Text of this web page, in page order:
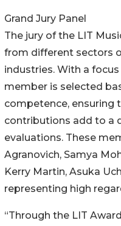
Grand Jury Panel
The jury of the LIT
from different sectors
industries. With a
member is selected
competence, ensuring
contributions add to a
evaluations. These
Agranovich, Samya
Kerry Martin, Asuka
representing high
“Through the LIT